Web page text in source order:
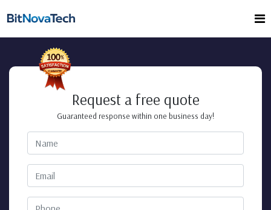
Request a free quote
Guaranteed response within one business day!